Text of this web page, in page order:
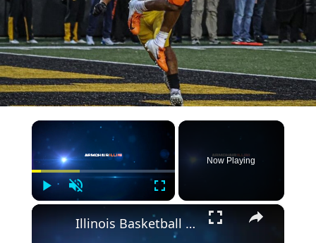
×
Play Unmute Fullscreen
Now Playing
×
Illinois Basketball Lands High-Upside European Big Man